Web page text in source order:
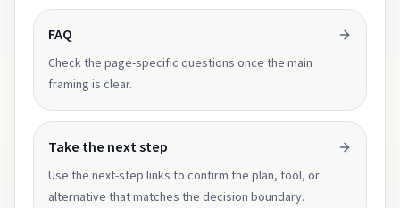
FAQ
Check the page-specific questions once the main
framing is clear.
Take the next step
Use the next-step links to confirm the plan, tool, or
alternative that matches the decision boundary.